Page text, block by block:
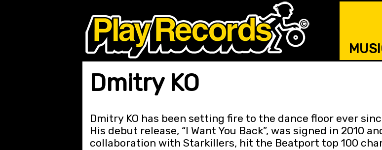
Dmitry KO
Dmitry KO has been setting fire to the dance floor ever
His debut release, “I Want You Back”, was signed in 2010
collaboration with Starkillers, hit the Beatport top 100